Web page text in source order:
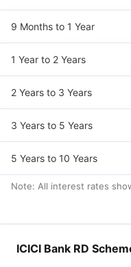
9 Months to 1 Year
1 Year to 2 Years
2 Years to 3 Years
3 Years to 5 Years
5 Years to 10 Years
Note: All interest rates
ICICI Bank RD